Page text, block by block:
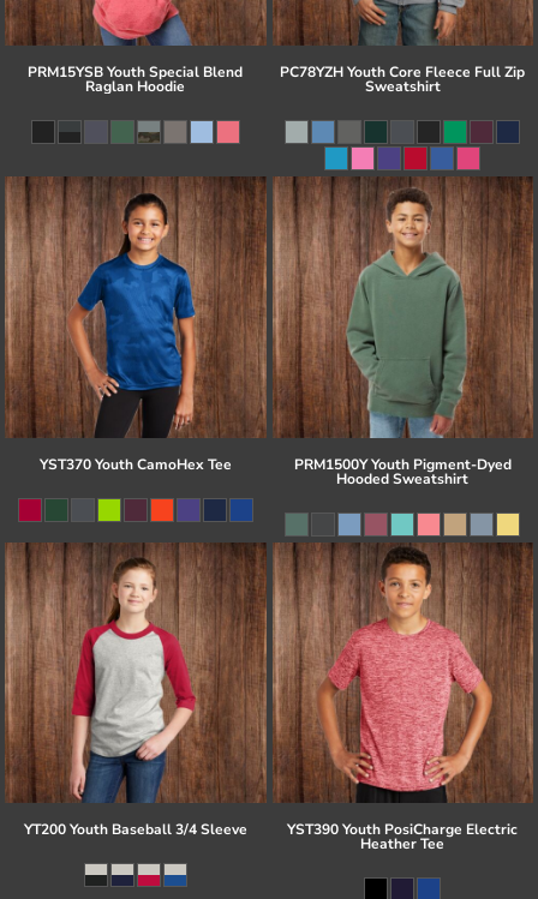
PRM15YSB Youth Special Blend
Raglan Hoodie
PC78YZH Youth Core Fleece Full Zip
Sweatshirt
YST370 Youth CamoHex Tee PRM1500Y Youth Pigment-Dyed
Hooded Sweatshirt
YT200 Youth Baseball 3/4 Sleeve YST390 Youth PosiCharge Electric
Heather Tee